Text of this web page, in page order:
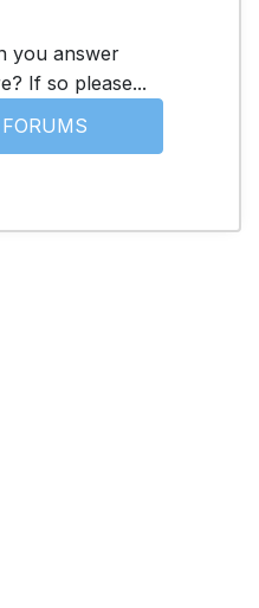
you answer
If so please...